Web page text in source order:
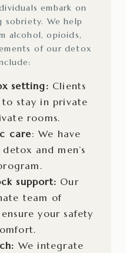
embark on
We help
alcohol, opioids,
of our detox
setting: Clients
stay in private
rooms.
care: We have
and men’s
support: Our
team of
your safety
We integrate